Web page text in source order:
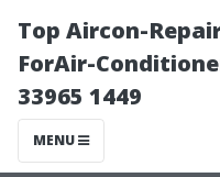
Top Aircon-
ForAir-
33965 1449
MENU